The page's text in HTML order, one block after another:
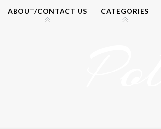
ABOUT/CONTACT US CATEGORIES